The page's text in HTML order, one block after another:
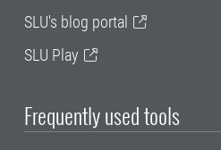
SLU's blog portal
SLU Play
Frequently used tools